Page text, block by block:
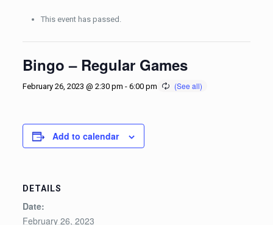
This event has passed.
Bingo – Regular Games
February 26, 2023 @ 2:30 pm - 6:00 pm
Add to calendar
DETAILS
Date:
February 26, 2023